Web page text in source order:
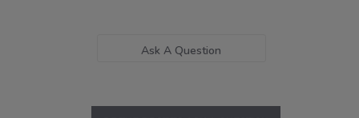
Ask A Question